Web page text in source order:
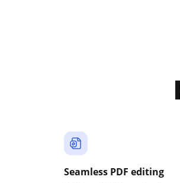
Seamless PDF editing